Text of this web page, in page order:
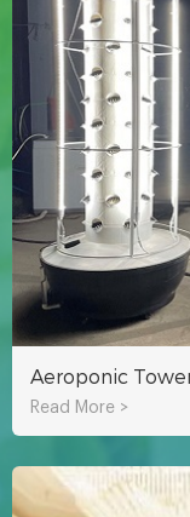
Aeroponic
Read More >